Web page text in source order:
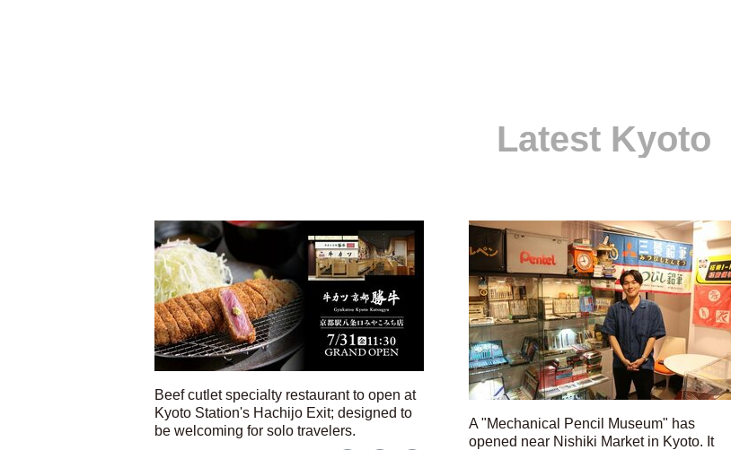
Latest Kyoto
Beef cutlet specialty restaurant to open at
Kyoto Station's Hachijo Exit; designed to
be welcoming for solo travelers.
A "Mechanical Pencil Museum" has
opened near Nishiki Market in Kyoto. It